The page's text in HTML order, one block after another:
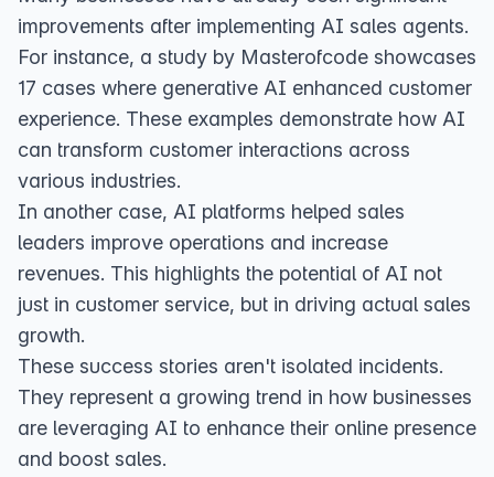
improvements after implementing AI sales agents.
For instance, a study by Masterofcode showcases
17 cases where generative AI enhanced customer
experience. These examples demonstrate how AI
can transform customer interactions across
various industries.
In another case, AI platforms helped sales
leaders improve operations and increase
revenues. This highlights the potential of AI not
just in customer service, but in driving actual sales
growth.
These success stories aren't isolated incidents.
They represent a growing trend in how businesses
are leveraging AI to enhance their online presence
and boost sales.